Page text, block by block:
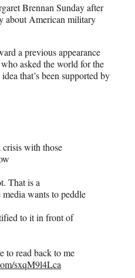
Brennan Sunday after
about American military
a previous appearance
asked the world for the
that’s been supported by
with those
That is a
wants to peddle
to it in front of
to read back to me
sxqM9l4Lca